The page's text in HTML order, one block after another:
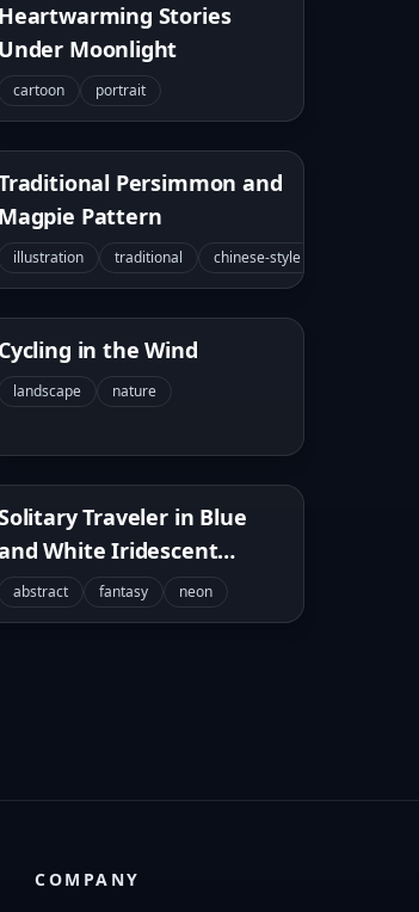
Heartwarming Stories
Under Moonlight
cartoon portrait
Persimmon and
Magpie Pattern
illustration traditional chinese-style
Cycling in the Wind
landscape nature
Traveler in Blue
White Iridescent
Tunnel
abstract fantasy neon
COMPANY